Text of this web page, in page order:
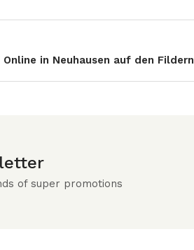
in Neuhausen auf den Fildern
of super promotions